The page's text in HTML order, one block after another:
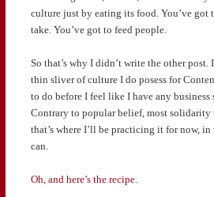
culture just by eating its food. You’ve got
take. You’ve got to feed people.
So that’s why I didn’t write the other
thin sliver of culture I do posess for
to do before I feel like I have any business
Contrary to popular belief, most solidarity
that’s where I’ll be practicing it for now,
can.
Oh, and here’s the recipe.